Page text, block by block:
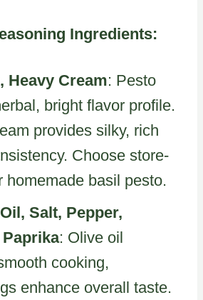
Ingredients:
Heavy Cream: Pesto
bright flavor profile.
provides silky, rich
Choose store-
homemade basil pesto.
Salt, Pepper,
: Olive oil
cooking,
enhance overall taste.